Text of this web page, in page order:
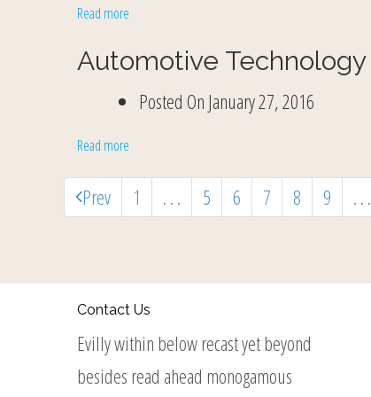
Read more
Automotive Technology
Posted On January 27, 2016
Read more
Prev 1 . . . 5 6 7 8 9 . . .
Contact Us
Evilly within below recast yet beyond
besides read ahead monogamous